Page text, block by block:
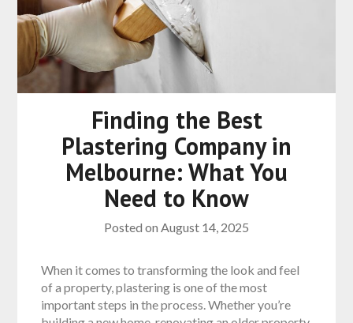
Finding the Best
Plastering Company in
Melbourne: What You
Need to Know
Posted on August 14, 2025
When it comes to transforming the look and feel
of a property, plastering is one of the most
important steps in the process. Whether you’re